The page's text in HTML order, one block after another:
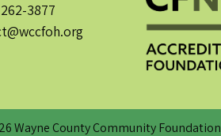
3877
Wayne County Community